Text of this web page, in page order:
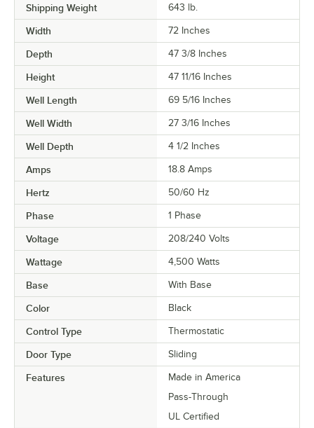
Shipping Weight 643 lb.
Width 72 Inches
Depth 47 3/8 Inches
Height 47 11/16 Inches
Well Length 69 5/16 Inches
Well Width 27 3/16 Inches
Well Depth 4 1/2 Inches
Amps 18.8 Amps
Hertz 50/60 Hz
Phase 1 Phase
Voltage 208/240 Volts
Wattage 4,500 Watts
Base With Base
Color Black
Control Type Thermostatic
Door Type Sliding
Features
Made in America
Pass-Through
UL Certified